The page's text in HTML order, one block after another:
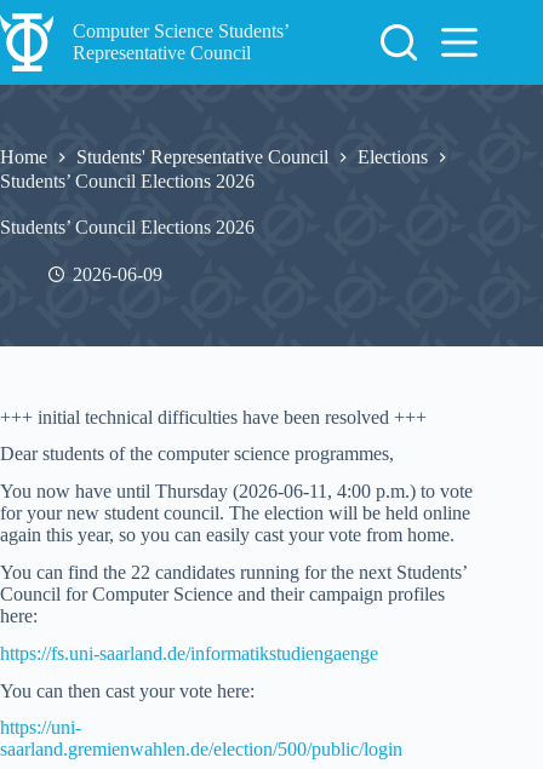
Skip
to
content
Computer Science Students’
Representative Council
Home Students' Representative Council
Elections
Students’ Council Elections 2026
Students’ Council Elections 2026
2026-06-09
+++ initial technical difficulties have been resolved +++
Dear students of the computer science programmes,
You now have until Thursday (2026-06-11, 4:00 p.m.) to vote
for your new student council. The election will be held online
again this year, so you can easily cast your vote from home.
You can find the 22 candidates running for the next Students’
Council for Computer Science and their campaign profiles
here:
https://fs.uni-saarland.de/informatikstudiengaenge
You can then cast your vote here:
https://uni-
saarland.gremienwahlen.de/election/500/public/login